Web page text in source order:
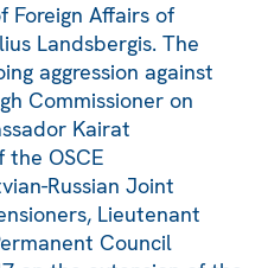
Foreign Affairs of
Landsbergis. The
aggression against
Commissioner on
Kairat
OSCE
Russian Joint
Lieutenant
Council